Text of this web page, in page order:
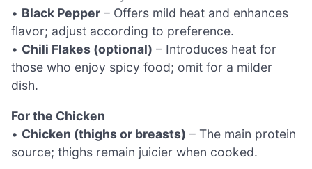
• Black Pepper – Offers mild heat and enhances
flavor; adjust according to preference.
• Chili Flakes (optional) – Introduces heat for
those who enjoy spicy food; omit for a milder
dish.
For the Chicken
• Chicken (thighs or breasts) – The main protein
source; thighs remain juicier when cooked.